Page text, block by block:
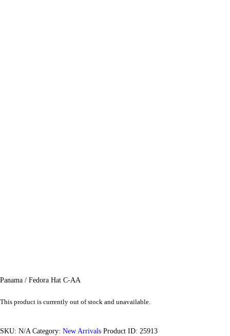
Panama / Fedora Hat C-AA
This product is currently out of stock and unavailable.
SKU: N/A Category: New Arrivals Product ID: 25913